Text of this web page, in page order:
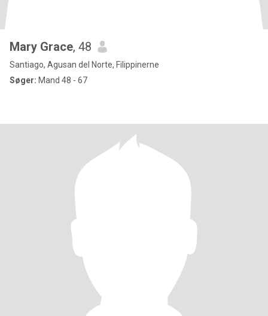
Mary Grace, 48
Santiago, Agusan del Norte, Filippinerne
Søger: Mand 48 - 67